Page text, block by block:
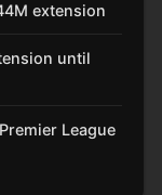
extension
until
League